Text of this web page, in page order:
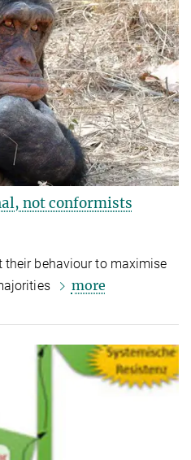
not conformists
behaviour to maximise
more